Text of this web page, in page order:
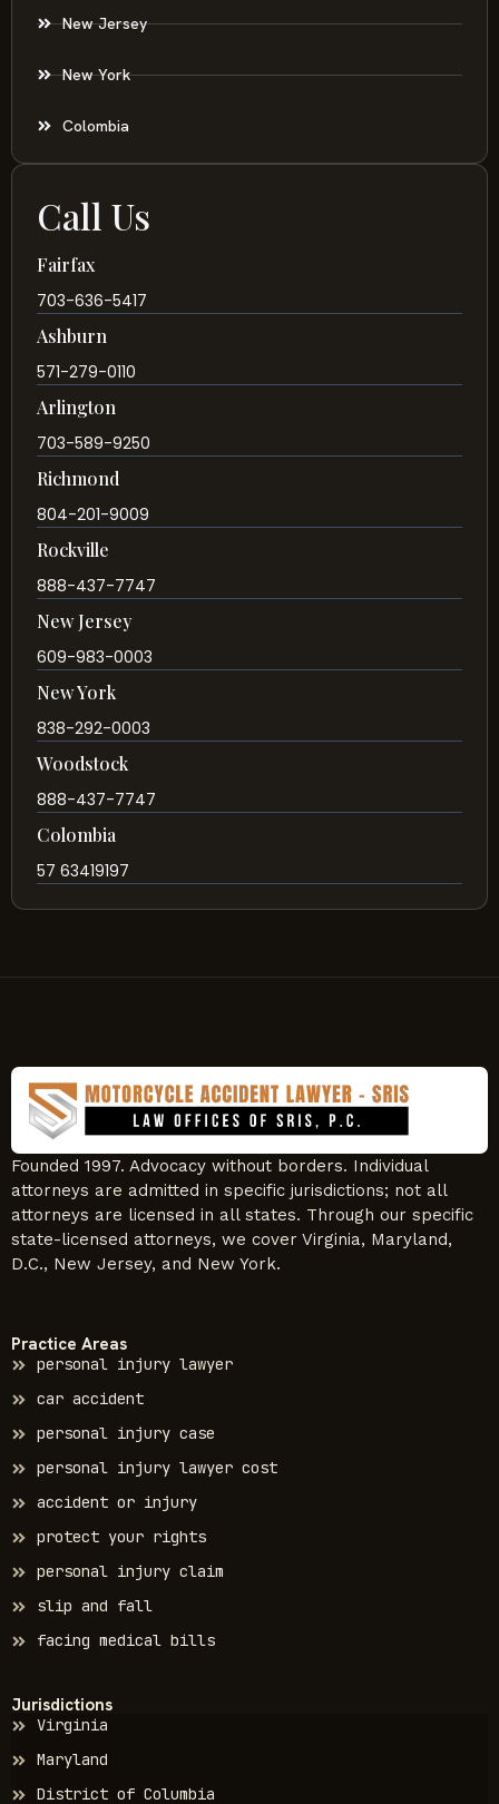
New Jersey
New York
Colombia
Call Us
Fairfax
703-636-5417
Ashburn
571-279-0110
Arlington
703-589-9250
Richmond
804-201-9009
Rockville
888-437-7747
New Jersey
609-983-0003
New York
838-292-0003
Woodstock
888-437-7747
Colombia
57 63419197
Founded 1997. Advocacy without borders. Individual
attorneys are admitted in specific jurisdictions; not all
attorneys are licensed in all states. Through our specific
state-licensed attorneys, we cover Virginia, Maryland,
D.C., New Jersey, and New York.
Practice Areas
personal injury lawyer
car accident
personal injury case
personal injury lawyer cost
accident or injury
protect your rights
personal injury claim
slip and fall
facing medical bills
Jurisdictions
Virginia
Maryland
District of Columbia